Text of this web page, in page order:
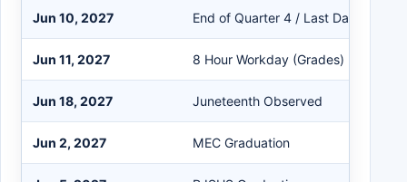
Jun 10, 2027 End of Quarter 4 / Last Day for
Jun 11, 2027 8 Hour Workday (Grades)
Jun 18, 2027 Juneteenth Observed
Jun 2, 2027 MEC Graduation